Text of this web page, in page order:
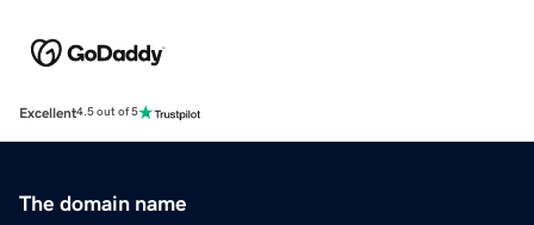
Excellent4.5 out of 5
The domain name